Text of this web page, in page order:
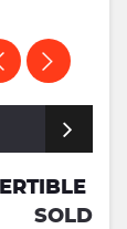
SOLD